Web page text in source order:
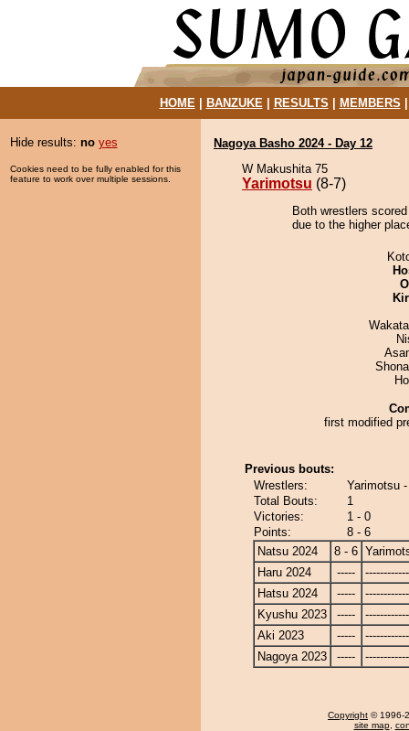
HOME| BANZUKE| RESULTS MEMBERS
Hide results: no yes
Cookies need to be fully enabled for this
feature to work over multiple sessions.
Nagoya Basho 2024 - Day 12
W Makushita 75
Yarimotsu (8-7)
Both wrestlers
due to the higher
first modified
Previous bouts:
Wrestlers:
Yarimotsu
Total Bouts:
1
Victories:
1 - 0
Points:
8 - 6
Natsu 2024
8 - 6
Haru 2024
-----
Hatsu 2024
-----
Kyushu 2023
-----
Aki 2023
-----
Nagoya 2023
-----
Copyright © 1996-
site map,